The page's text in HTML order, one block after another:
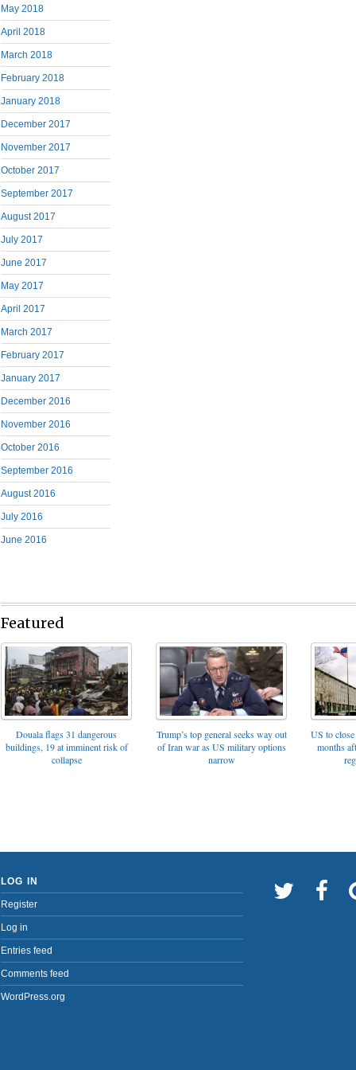
May 2018
April 2018
March 2018
February 2018
January 2018
December 2017
November 2017
October 2017
September 2017
August 2017
July 2017
June 2017
May 2017
April 2017
March 2017
February 2017
January 2017
December 2016
November 2016
October 2016
September 2016
August 2016
July 2016
June 2016
Featured
Douala flags 31 dangerous
buildings, 19 at imminent risk of
collapse
Trump’s top general seeks way out
of Iran war as US military options
narrow
US to
months
LOG IN
Register
Log in
Entries feed
Comments feed
WordPress.org